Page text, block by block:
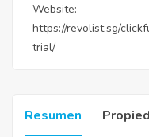
(Casos de Éxito)
Website:
https://revolist.sg/
trial/
Resumen